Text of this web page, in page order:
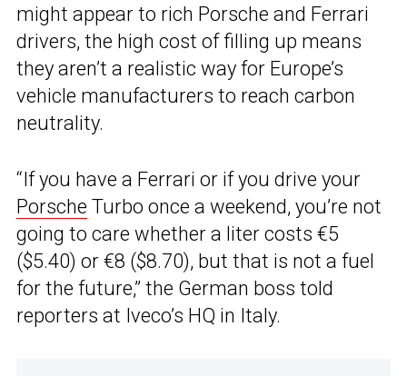
might appear to rich Porsche and Ferrari
drivers, the high cost of filling up means
they aren’t a realistic way for Europe’s
vehicle manufacturers to reach carbon
neutrality.
“If you have a Ferrari or if you drive your
Porsche Turbo once a weekend, you’re not
going to care whether a liter costs €5
($5.40) or €8 ($8.70), but that is not a fuel
for the future,” the German boss told
reporters at Iveco’s HQ in Italy.